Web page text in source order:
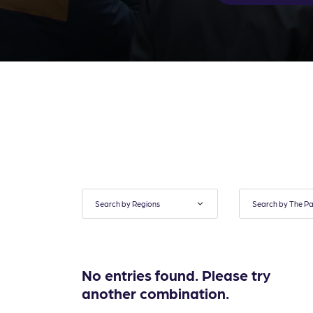
No entries found. Please try
another combination.